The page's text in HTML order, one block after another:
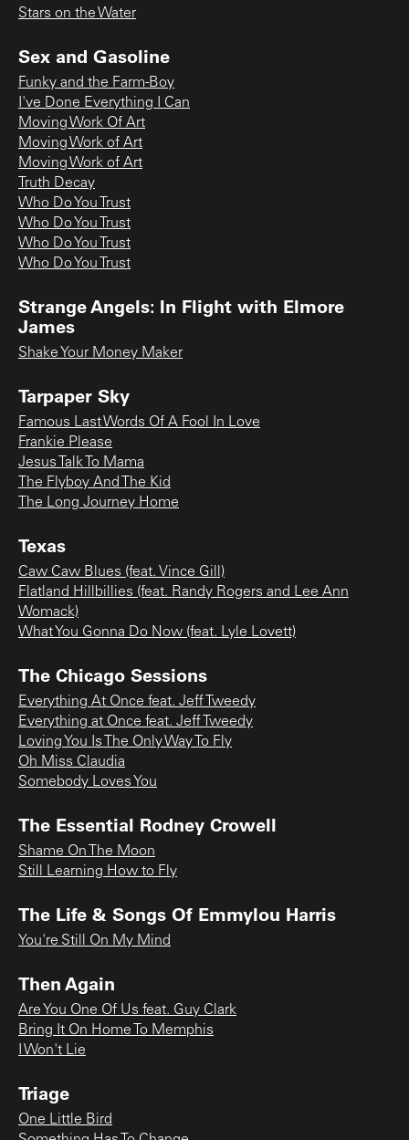
Stars on the Water
Sex and Gasoline
Funky and the Farm-Boy
I've Done Everything I Can
Moving Work Of Art
Moving Work of Art
Moving Work of Art
Truth Decay
Who Do You Trust
Who Do You Trust
Who Do You Trust
Who Do You Trust
Strange Angels: In Flight with Elmore
James
Shake Your Money Maker
Tarpaper Sky
Famous Last Words Of A Fool In Love
Frankie Please
Jesus Talk To Mama
The Flyboy And The Kid
The Long Journey Home
Texas
Caw Caw Blues (feat. Vince Gill)
Flatland Hillbillies (feat. Randy Rogers and Lee Ann
Womack)
What You Gonna Do Now (feat. Lyle Lovett)
The Chicago Sessions
Everything At Once feat. Jeff Tweedy
Everything at Once feat. Jeff Tweedy
Loving You Is The Only Way To Fly
Oh Miss Claudia
Somebody Loves You
The Essential Rodney Crowell
Shame On The Moon
Still Learning How to Fly
The Life & Songs Of Emmylou Harris
You're Still On My Mind
Then Again
Are You One Of Us feat. Guy Clark
Bring It On Home To Memphis
I Won't Lie
Triage
One Little Bird